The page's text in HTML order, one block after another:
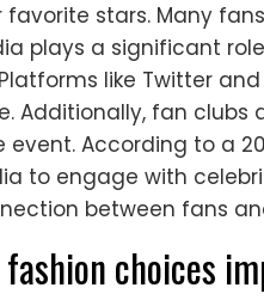
stars. Many
plays a significant
like Twitter
Additionally, fan
event. According to a
to engage with
between fans
choices